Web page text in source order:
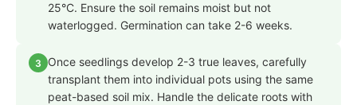
25°C. Ensure the soil remains moist but not
waterlogged. Germination can take 2-6 weeks.
3
Once seedlings develop 2-3 true leaves, carefully
transplant them into individual pots using the same
peat-based soil mix. Handle the delicate roots with